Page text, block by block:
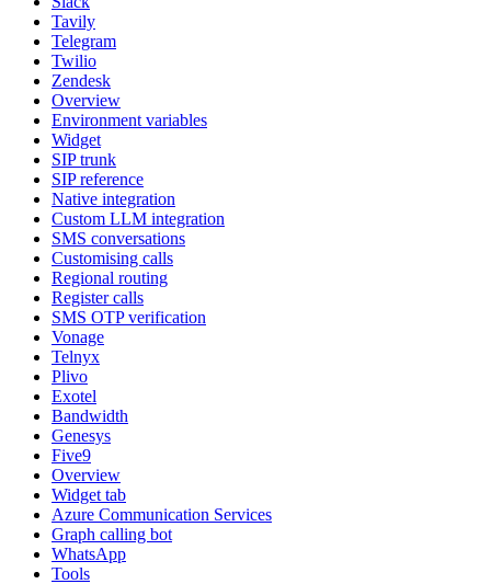
Tavily
Telegram
Twilio
Zendesk
Overview
Environment variables
Widget
SIP trunk
SIP reference
Native integration
Custom LLM integration
SMS conversations
Customising calls
Regional routing
Register calls
SMS OTP verification
Vonage
Telnyx
Plivo
Exotel
Bandwidth
Genesys
Five9
Overview
Widget tab
Azure Communication Services
Graph calling bot
WhatsApp
Tools